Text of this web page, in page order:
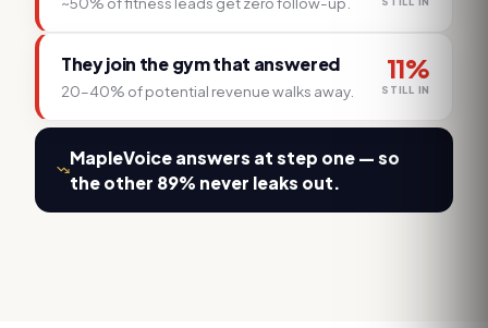
They join the gym that answered
20–40% of potential revenue walks away.
11%
STILL IN
MapleVoice answers at step one — so
the other 89% never leaks out.